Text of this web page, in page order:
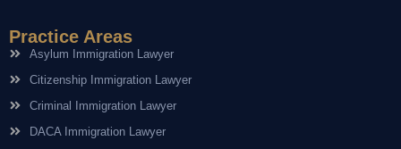
Practice Areas
Asylum Immigration Lawyer
Citizenship Immigration Lawyer
Criminal Immigration Lawyer
DACA Immigration Lawyer